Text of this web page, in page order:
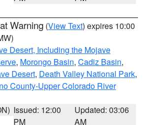
Warning (View Text) expires 10:00
Desert, Including the Mojave
, Morongo Basin, Cadiz Basin,
Desert, Death Valley National Park,
County-Upper Colorado River
Issued: 12:00
PM
Updated: 03:06
AM